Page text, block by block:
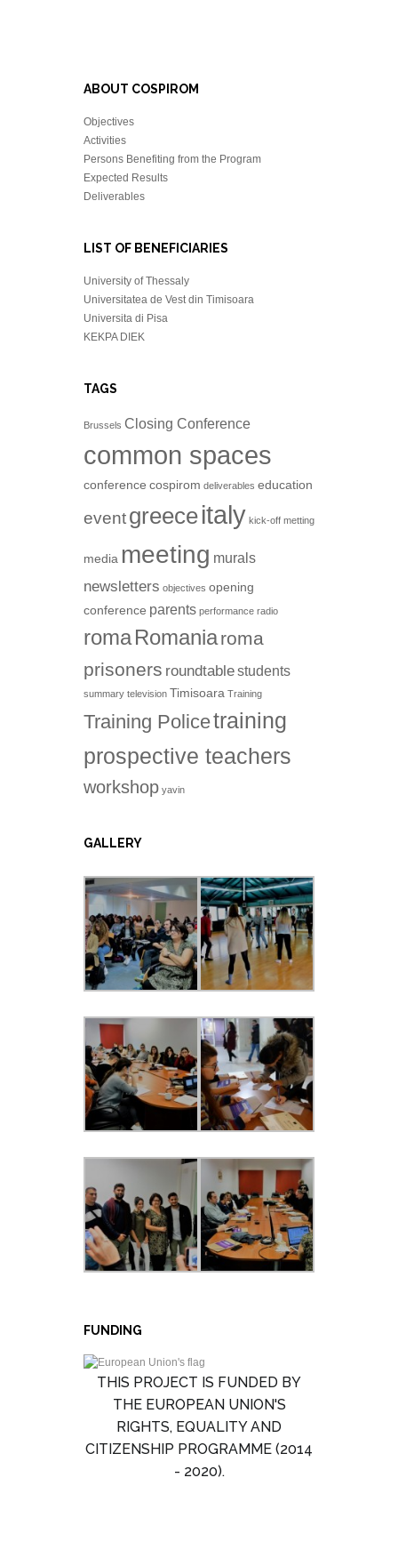
ABOUT COSPIROM
Objectives
Activities
Persons Benefiting from the Program
Expected Results
Deliverables
LIST OF BENEFICIARIES
University of Thessaly
Universitatea de Vest din Timisoara
Universita di Pisa
KEKPA DIEK
TAGS
Brussels Closing Conference
common spaces
conference cospirom deliverables education
eventgreeceitaly kick-off metting
media meeting murals
newsletters objectives opening
conference parents performance radio
romaRomaniaroma
prisoners roundtablestudents
summary television Timisoara Training
Training Policetraining
prospective teachers
workshop yavin
GALLERY
FUNDING
THIS PROJECT IS FUNDED BY
THE EUROPEAN UNION'S
RIGHTS, EQUALITY AND
CITIZENSHIP PROGRAMME (2014
- 2020).